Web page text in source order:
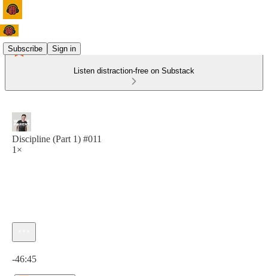
Subscribe Sign in
Listen distraction-free on Substack
Discipline (Part 1) #011
1×
-46:45